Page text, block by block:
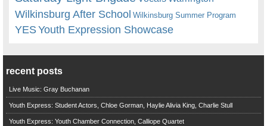
Wilkinsburg After School Wilkinsburg Summer Program
YESYouth Expression Showcase
recent posts
Live Music: Gray Buchanan
Youth Express: Student Actors, Chloe Gorman, Haylie Alivia King, Charlie Stull
Youth Express: Youth Chamber Connection, Calliope Quartet